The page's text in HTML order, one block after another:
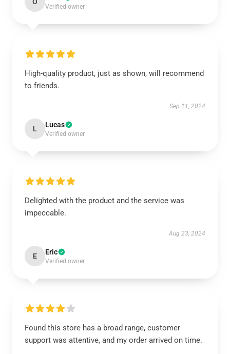
Verified owner
High-quality product, just as shown, will recommend
to friends.
Sep 11, 2024
L Lucas
Verified owner
Delighted with the product and the service was
impeccable.
Aug 23, 2024
E Eric
Verified owner
Found this store has a broad range, customer
support was attentive, and my order arrived on time.